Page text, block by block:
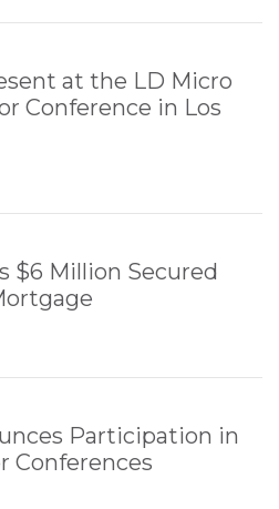
at the LD Micro
Conference in Los
$6 Million Secured
Participation in
Conferences